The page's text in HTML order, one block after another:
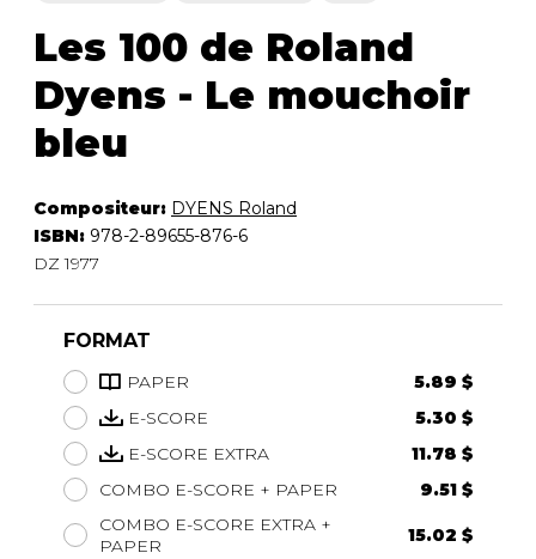
Les 100 de Roland
Dyens - Le mouchoir
bleu
Compositeur: DYENS Roland
ISBN: 978-2-89655-876-6
DZ 1977
FORMAT
PAPER
5.89 $
E-SCORE
5.30 $
E-SCORE EXTRA
11.78 $
COMBO E-SCORE + PAPER
9.51 $
COMBO E-SCORE EXTRA +
PAPER
15.02 $